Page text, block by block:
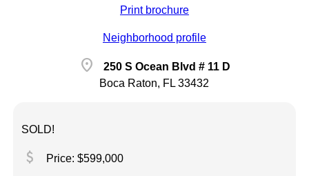
Print brochure
Neighborhood profile
location_on
250 S Ocean Blvd # 11 D
Boca Raton, FL 33432
SOLD!
attach_money Price: $599,000